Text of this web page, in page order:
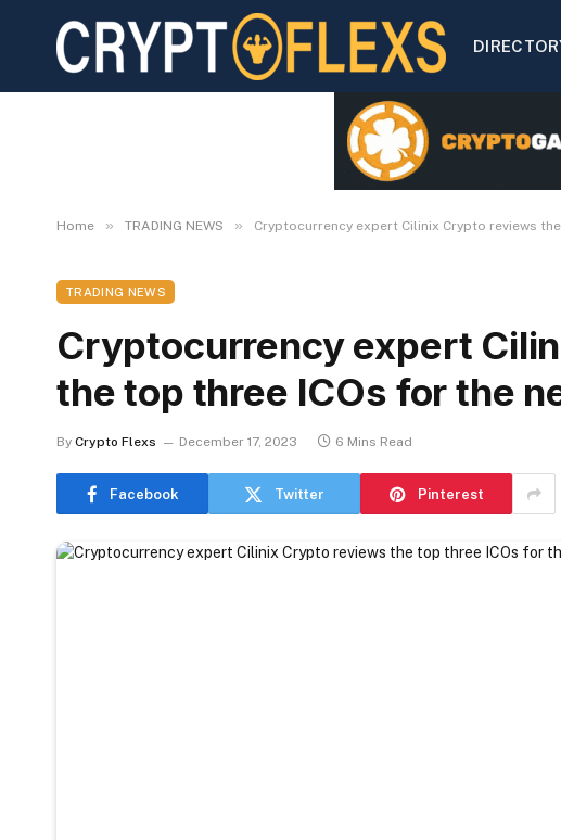
Home » TRADING NEWS » Cryptocurrency expert Cilinix Crypto reviews
TRADING NEWS
Cryptocurrency expert
the top three ICOs for the
By Crypto Flexs December 17, 2023 6 Mins Read
Facebook Twitter Pinterest